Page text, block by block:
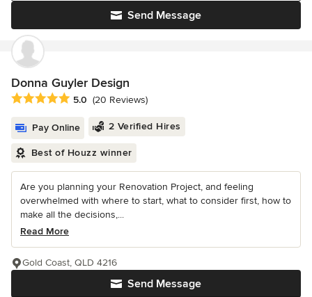
Send Message
Donna Guyler Design
Average rating: 5 out of 5 stars
5.0 (20 Reviews)
Pay Online 2 Verified Hires
Best of Houzz winner
Are you planning your Renovation Project, and feeling
overwhelmed with where to start, what to consider first, how to
make all the decisions,...
Read More
Send Message
Gold Coast, QLD 4216